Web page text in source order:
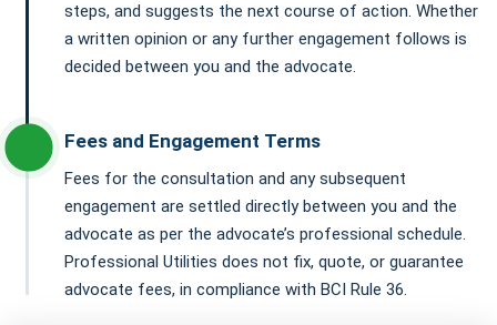
steps, and suggests the next course of action. Whether
a written opinion or any further engagement follows is
decided between you and the advocate.
Fees and Engagement Terms
Fees for the consultation and any subsequent
engagement are settled directly between you and the
advocate as per the advocate’s professional schedule.
Professional Utilities does not fix, quote, or guarantee
advocate fees, in compliance with BCI Rule 36.